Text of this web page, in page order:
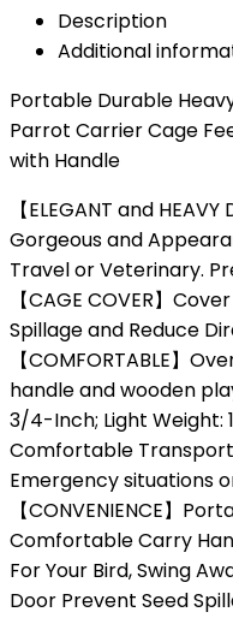
Description
Additional
Portable Durable
Parrot Carrier Cage
with Handle
【ELEGANT and
Gorgeous and
Travel or Veterinary.
【CAGE COVER】
Spillage and Reduce
【COMFORTABLE】
handle and wooden
3/4-Inch; Light Weight:
Comfortable
Emergency situations
【CONVENIENCE】
Comfortable Carry
For Your Bird, Swing
Door Prevent Seed